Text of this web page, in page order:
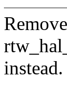
instead.